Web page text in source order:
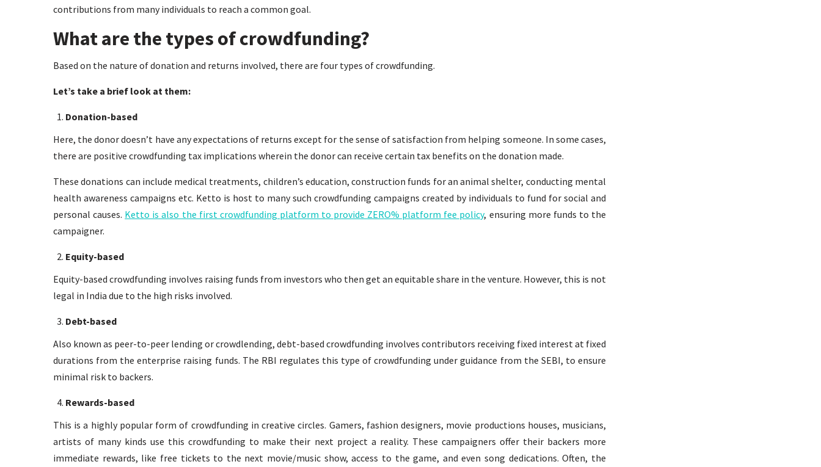
contributions from many individuals to reach a common goal.
What are the types of crowdfunding?
Based on the nature of donation and returns involved, there are four types of crowdfunding.
Let’s take a brief look at them:
Donation-based
Here, the donor doesn’t have any expectations of returns except for the sense of satisfaction from helping someone. In some cases,
there are positive crowdfunding tax implications wherein the donor can receive certain tax benefits on the donation made.
These donations can include medical treatments, children’s education, construction funds for an animal shelter, conducting mental
health awareness campaigns etc. Ketto is host to many such crowdfunding campaigns created by individuals to fund for social and
personal causes. Ketto is also the first crowdfunding platform to provide ZERO% platform fee policy, ensuring more funds to the
campaigner.
Equity-based
Equity-based crowdfunding involves raising funds from investors who then get an equitable share in the venture. However, this is not
legal in India due to the high risks involved.
Debt-based
Also known as peer-to-peer lending or crowdlending, debt-based crowdfunding involves contributors receiving fixed interest at fixed
durations from the enterprise raising funds. The RBI regulates this type of crowdfunding under guidance from the SEBI, to ensure
minimal risk to backers.
Rewards-based
This is a highly popular form of crowdfunding in creative circles. Gamers, fashion designers, movie productions houses, musicians,
artists of many kinds use this crowdfunding to make their next project a reality. These campaigners offer their backers more
immediate rewards, like free tickets to the next movie/music show, access to the game, and even song dedications. Often, the